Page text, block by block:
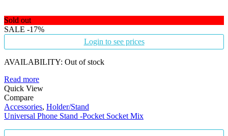
Sold out
SALE -17%
Login to see prices
AVAILABILITY: Out of stock
Read more
Quick View
Compare
Accessories, Holder/Stand
Universal Phone Stand -Pocket Socket Mix